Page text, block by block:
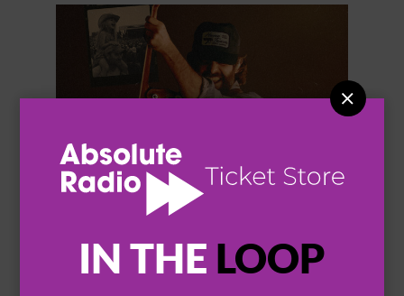
IN THE LOOP

THOMAS RHETT